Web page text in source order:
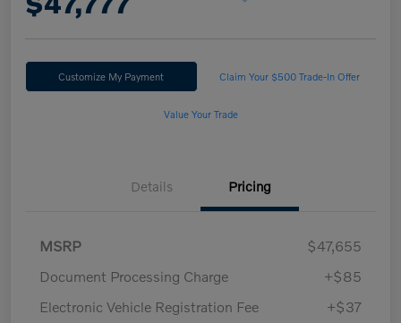
Customize My Payment Claim Your $500 Trade-In Offer
Value Your Trade
Details Pricing
MSRP
$47,655
Document Processing Charge
+$85
Electronic Vehicle Registration Fee
+$37